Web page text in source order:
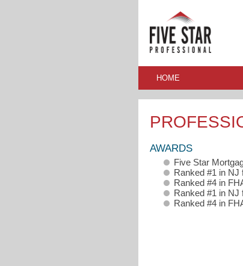
HOME
AWARDS
Five Star
Ranked #1 in NJ
Ranked #4 in
Ranked #1 in NJ
Ranked #4 in